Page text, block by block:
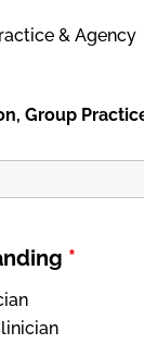
& Agency
Group
*